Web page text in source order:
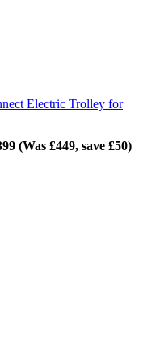
Electric Trolley for
(Was £449, save £50)